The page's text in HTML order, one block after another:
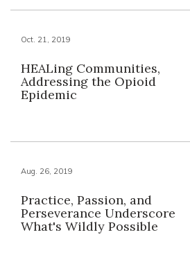
Oct. 21, 2019
HEALing Communities,
Addressing the Opioid
Epidemic
Aug. 26, 2019
Practice, Passion, and
Perseverance Underscore
What's Wildly Possible